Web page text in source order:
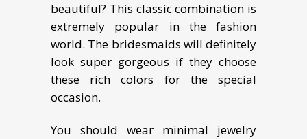
beautiful? This classic combination is
extremely popular in the fashion
world. The bridesmaids will definitely
look super gorgeous if they choose
these rich colors for the special
occasion.
You should wear minimal jewelry